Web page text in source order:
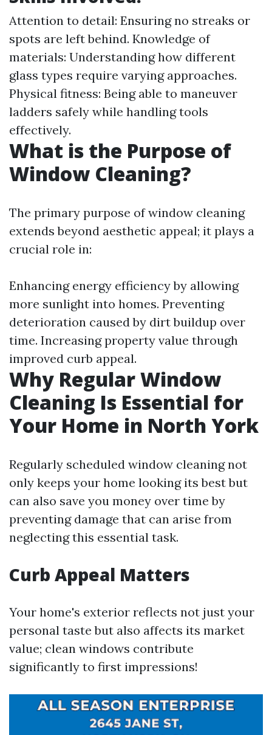
Attention to detail: Ensuring no streaks or
spots are left behind. Knowledge of
materials: Understanding how different
glass types require varying approaches.
Physical fitness: Being able to maneuver
ladders safely while handling tools
effectively.
What is the Purpose of
Window Cleaning?
The primary purpose of window cleaning
extends beyond aesthetic appeal; it plays a
crucial role in:
Enhancing energy efficiency by allowing
more sunlight into homes. Preventing
deterioration caused by dirt buildup over
time. Increasing property value through
improved curb appeal.
Why Regular Window
Cleaning Is Essential for
Your Home in North York
Regularly scheduled window cleaning not
only keeps your home looking its best but
can also save you money over time by
preventing damage that can arise from
neglecting this essential task.
Curb Appeal Matters
Your home's exterior reflects not just your
personal taste but also affects its market
value; clean windows contribute
significantly to first impressions!